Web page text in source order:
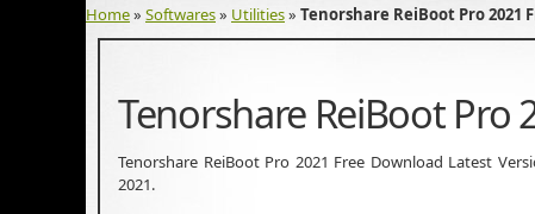
Home» Softwares» Utilities» Tenorshare ReiBoot Pro 2021
Tenorshare ReiBoot Pro
Tenorshare ReiBoot Pro 2021 Free Download Latest
2021.